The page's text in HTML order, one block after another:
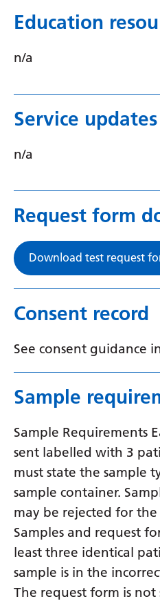
Education
n/a
Service updates
n/a
Request form
Download test request
Consent record
See consent guidance
Sample
Sample Requirements
sent labelled with 3
must state the sample
sample container.
may be rejected for
Samples and request
least three identical
sample is in the
The request form is